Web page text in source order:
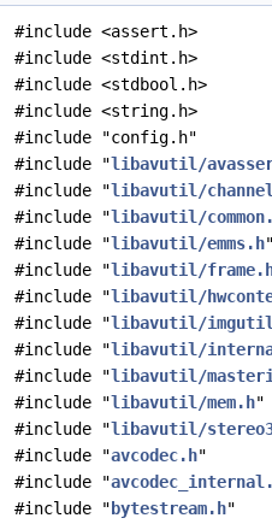
#include <assert.h>
#include <stdint.h>
#include <stdbool.h>
#include <string.h>
#include "config.h"
#include "libavutil/
#include "libavutil/
#include "libavutil/
#include "libavutil/emms.h"
#include "libavutil/
#include "libavutil/
#include "libavutil/
#include "libavutil/
#include "libavutil/
#include "libavutil/mem.h"
#include "libavutil/
#include "avcodec.h"
#include "
#include " bytestream.h"